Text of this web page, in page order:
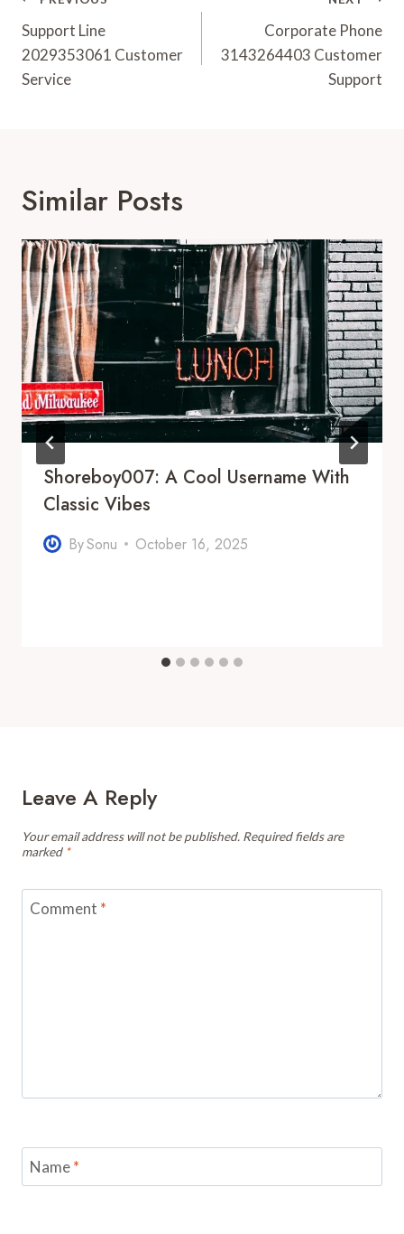
Navigation
Support Line
2029353061 Customer
Service
Corporate Phone
3143264403 Customer
Support
Similar Posts
Shoreboy007: A Cool Username With
Classic Vibes
BySonu October 16, 2025
Leave A Reply
Your email address will not be published. Required fields are
marked *
Comment *
Name*